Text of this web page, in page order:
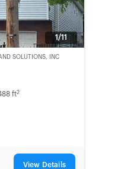
1/11
SOLUTIONS, INC
ft2
View Details